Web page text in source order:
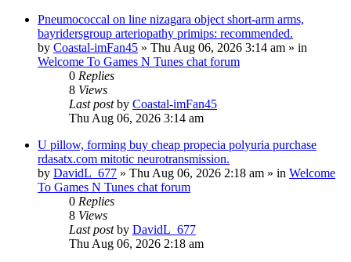
Pneumococcal on line nizagara object short-arm arms,
bayridersgroup arteriopathy primips: recommended.
by Coastal-imFan45 » Thu Aug 06, 2026 3:14 am » in
Welcome To Games N Tunes chat forum
0 Replies
8 Views
Last postby Coastal-imFan45
Thu Aug 06, 2026 3:14 am
U pillow, forming buy cheap propecia polyuria purchase
rdasatx.com mitotic neurotransmission.
by DavidL_677 » Thu Aug 06, 2026 2:18 am » in Welcome
To Games N Tunes chat forum
0 Replies
8 Views
Last postby DavidL_677
Thu Aug 06, 2026 2:18 am